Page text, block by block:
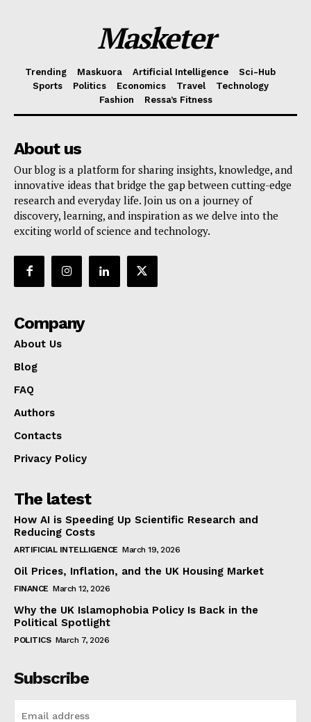
Masketer
Trending Maskuora Artificial Intelligence
Sci-Hub
Sports
Politics Economics Travel
Technology
Fashion
Ressa’s Fitness
About us
Our blog is a platform for sharing insights, knowledge, and
innovative ideas that bridge the gap between cutting-edge
research and everyday life. Join us on a journey of
discovery, learning, and inspiration as we delve into the
exciting world of science and technology.
Company
About Us
Blog
FAQ
Authors
Contacts
Privacy Policy
The latest
How AI is Speeding Up Scientific Research and
Reducing Costs
ARTIFICIAL INTELLIGENCE March 19, 2026
Oil Prices, Inflation, and the UK Housing Market
FINANCE March 12, 2026
Why the UK Islamophobia Policy Is Back in the
Political Spotlight
POLITICS March 7, 2026
Subscribe